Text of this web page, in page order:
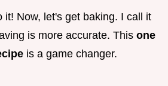
it! Now, let's get baking. I call it
is more accurate. This one
is a game changer.